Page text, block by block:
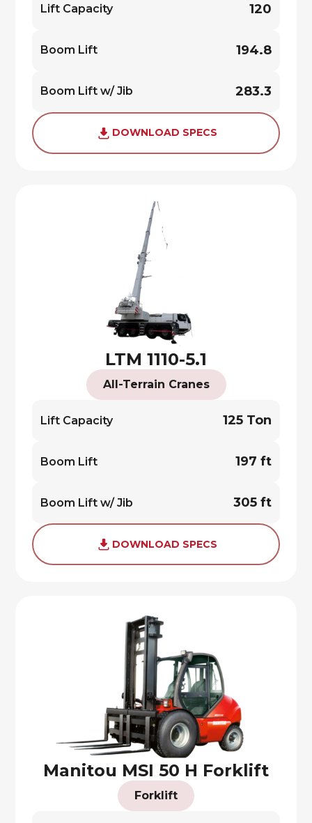
Lift Capacity 120
Boom Lift 194.8
Boom Lift w/ Jib 283.3
DOWNLOAD SPECS
LTM 1110-5.1
All-Terrain Cranes
Lift Capacity 125 Ton
Boom Lift 197 ft
Boom Lift w/ Jib 305 ft
DOWNLOAD SPECS
Manitou MSI 50 H Forklift
Forklift